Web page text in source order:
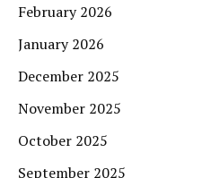
February 2026
January 2026
December 2025
November 2025
October 2025
September 2025